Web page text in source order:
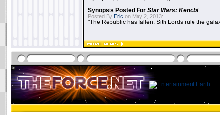
Synopsis Posted For Star Wars: Kenobi
Posted By Eric on May 2, 2013:
"The Republic has fallen. Sith Lords rule the